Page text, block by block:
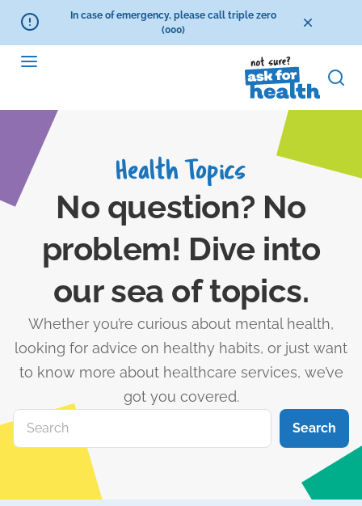
In case of emergency, please call triple zero
(000)
Health Topics
No question? No
problem! Dive into
our sea of topics.
Whether you’re curious about mental health,
looking for advice on healthy habits, or just want
to know more about healthcare services, we’ve
got you covered.
Search